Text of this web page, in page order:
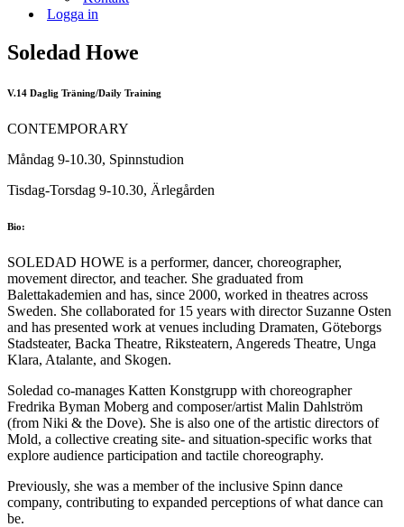
Logga in
Soledad Howe
V.14 Daglig Träning/Daily Training
CONTEMPORARY
Måndag 9-10.30, Spinnstudion
Tisdag-Torsdag 9-10.30, Ärlegården
Bio:
SOLEDAD HOWE is a performer, dancer, choreographer,
movement director, and teacher. She graduated from
Balettakademien and has, since 2000, worked in theatres across
Sweden. She collaborated for 15 years with director Suzanne Osten
and has presented work at venues including Dramaten, Göteborgs
Stadsteater, Backa Theatre, Riksteatern, Angereds Theatre, Unga
Klara, Atalante, and Skogen.
Soledad co-manages Katten Konstgrupp with choreographer
Fredrika Byman Moberg and composer/artist Malin Dahlström
(from Niki & the Dove). She is also one of the artistic directors of
Mold, a collective creating site- and situation-specific works that
explore audience participation and tactile choreography.
Previously, she was a member of the inclusive Spinn dance
company, contributing to expanded perceptions of what dance can
be.